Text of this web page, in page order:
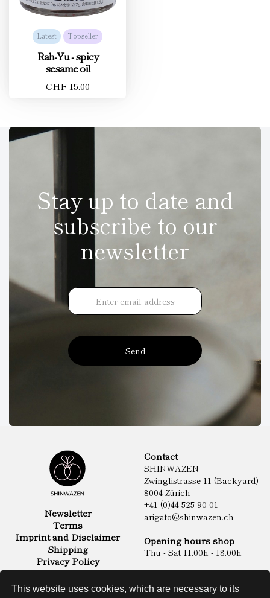
This website uses cookies, which are necessary to its
Latest Topseller
Rah-Yu - spicy
sesame oil
CHF 15.00
Stay up to date and
subscribe to our
newsletter
Send
Newsletter
Terms
Imprint and Disclaimer
Shipping
Privacy Policy
Contact
SHINWAZEN
Zwinglistrasse 11 (Backyard)
8004 Zürich
+41 (0)44 525 90 01
arigato@shinwazen.ch
Opening hours shop
Thu - Sat 11.00h - 18.00h
Online Shop
Food